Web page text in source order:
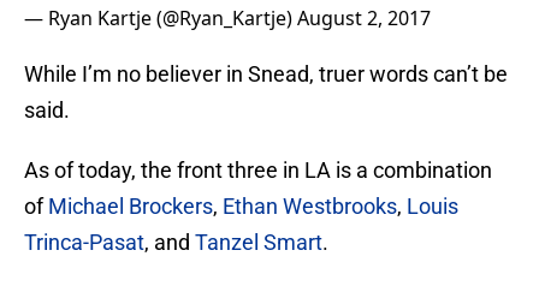
— Ryan Kartje (@Ryan_Kartje)August 2, 2017
While I’m no believer in Snead, truer words can’t be
said.
As of today, the front three in LA is a combination
ofMichael Brockers, Ethan Westbrooks, Louis
Trinca-Pasat, and Tanzel Smart.